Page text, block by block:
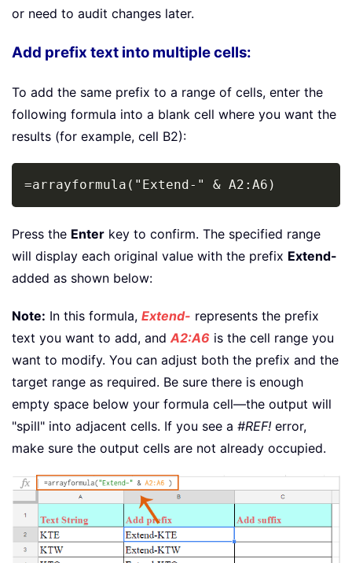
or need to audit changes later.
Add prefix text into multiple cells:
To add the same prefix to a range of cells, enter the
following formula into a blank cell where you want the
results (for example, cell B2):
=arrayformula("Extend-" & A2:A6)
Press the Enter key to confirm. The specified range
will display each original value with the prefix Extend-
added as shown below:
Note: In this formula, Extend- represents the prefix
text you want to add, and A2:A6 is the cell range you
want to modify. You can adjust both the prefix and the
target range as required. Be sure there is enough
empty space below your formula cell—the output will
"spill" into adjacent cells. If you see a #REF! error,
make sure the output cells are not already occupied.